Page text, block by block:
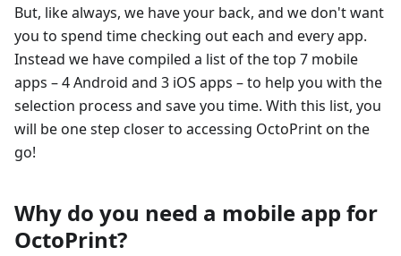
But, like always, we have your back, and we don't want
you to spend time checking out each and every app.
Instead we have compiled a list of the top 7 mobile
apps – 4 Android and 3 iOS apps – to help you with the
selection process and save you time. With this list, you
will be one step closer to accessing OctoPrint on the
go!
Why do you need a mobile app for
OctoPrint?